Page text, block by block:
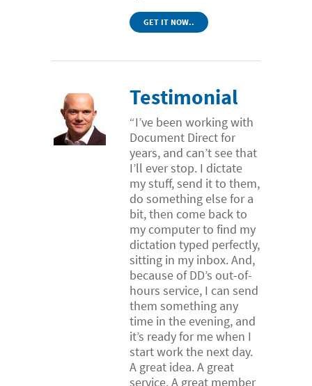
GET IT NOW..
Testimonial
“I’ve been working with
Document Direct for
years, and can’t see that
I’ll ever stop. I dictate
my stuff, send it to them,
do something else for a
bit, then come back to
my computer to find my
dictation typed perfectly,
sitting in my inbox. And,
because of DD’s out-of-
hours service, I can send
them something any
time in the evening, and
it’s ready for me when I
start work the next day.
A great idea. A great
service. A great member